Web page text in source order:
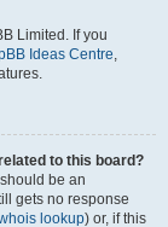
Limited. If you
Ideas Centre,
to this board?
be an
gets no response
lookup) or, if this